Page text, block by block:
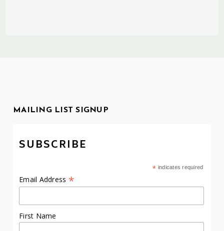
MAILING LIST SIGNUP
SUBSCRIBE
* indicates required
Email Address *
First Name